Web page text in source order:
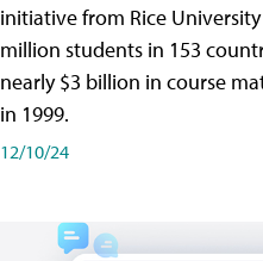
initiative from Rice
million students in 153
nearly $3 billion in course
in 1999.
12/10/24